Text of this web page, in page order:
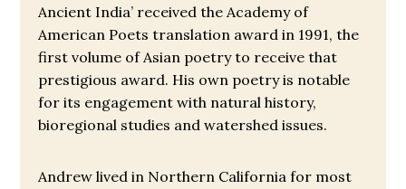
Ancient India’ received the Academy of
American Poets translation award in 1991, the
first volume of Asian poetry to receive that
prestigious award. His own poetry is notable
for its engagement with natural history,
bioregional studies and watershed issues.
Andrew lived in Northern California for most